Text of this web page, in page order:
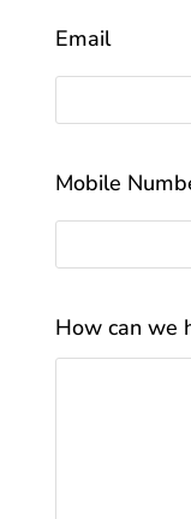
Email
Mobile
How can we